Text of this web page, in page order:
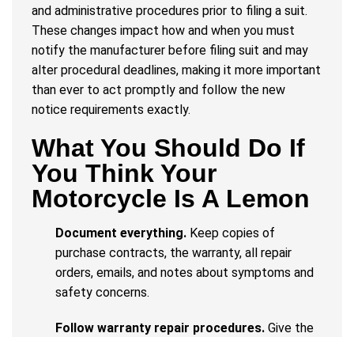
and administrative procedures prior to filing a suit.
These changes impact how and when you must
notify the manufacturer before filing suit and may
alter procedural deadlines, making it more important
than ever to act promptly and follow the new
notice requirements exactly.
What You Should Do If
You Think Your
Motorcycle Is A Lemon
Document everything. Keep copies of
purchase contracts, the warranty, all repair
orders, emails, and notes about symptoms and
safety concerns.
Follow warranty repair procedures. Give the